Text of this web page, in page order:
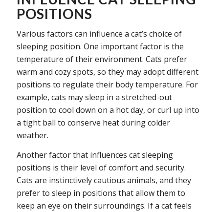
POSITIONS
Various factors can influence a cat’s choice of
sleeping position. One important factor is the
temperature of their environment. Cats prefer
warm and cozy spots, so they may adopt different
positions to regulate their body temperature. For
example, cats may sleep in a stretched-out
position to cool down on a hot day, or curl up into
a tight ball to conserve heat during colder
weather.
Another factor that influences cat sleeping
positions is their level of comfort and security.
Cats are instinctively cautious animals, and they
prefer to sleep in positions that allow them to
keep an eye on their surroundings. If a cat feels